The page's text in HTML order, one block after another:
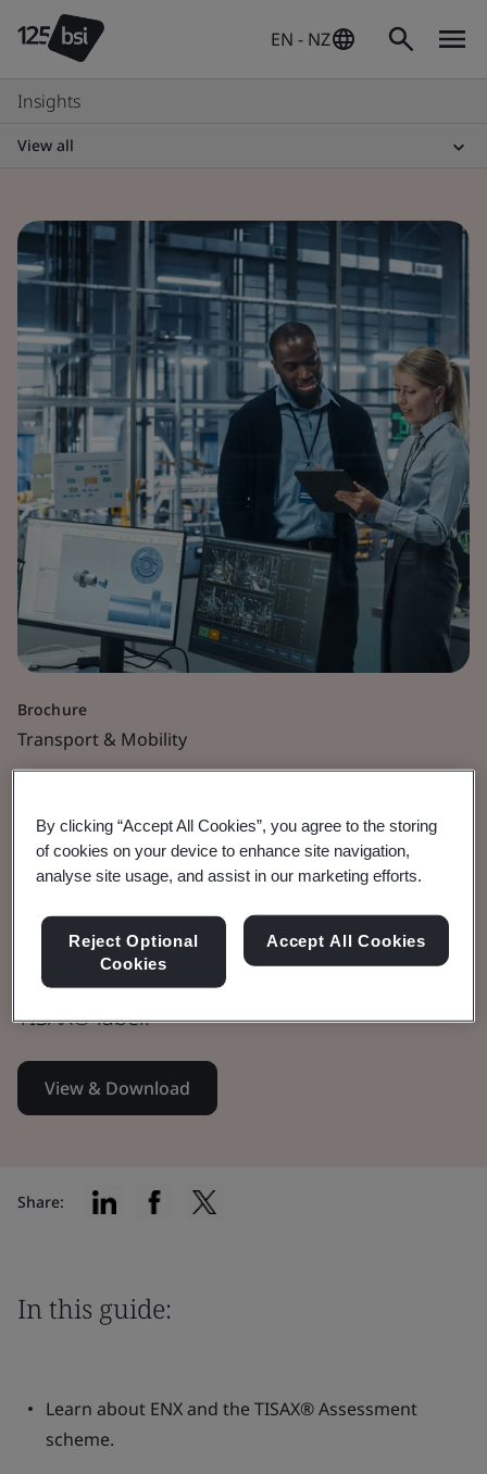
EN - NZ
Insights
View all
Brochure
Transport & Mobility
Assessment
This guide clearly explains the assessment
process, key terminology, and essential
resources you’ll need to successfully obtain a
TISAX® label.
View & Download
Share:
In this guide:
Learn about ENX and the TISAX® Assessment
scheme.
By clicking “Accept All Cookies”, you agree to the storing
of cookies on your device to enhance site navigation,
analyse site usage, and assist in our marketing efforts.
Reject Optional
Cookies
Accept All Cookies